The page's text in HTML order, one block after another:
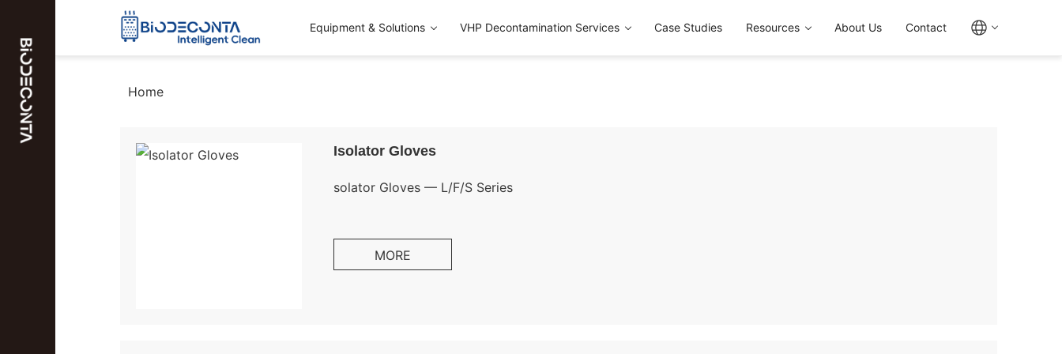
Equipment & Solutions VHP Decontamination Services Case Studies Resources About Us Contact
Home
Isolator Gloves
solator Gloves — L/F/S Series
Biodeconta offers a complete isolator glove system — Long Gloves (L Series), Sleeves (F Series), and Short
Gloves (S Series) — manufactured using a proprietary one-piece die casting process for superior integrity
MORE